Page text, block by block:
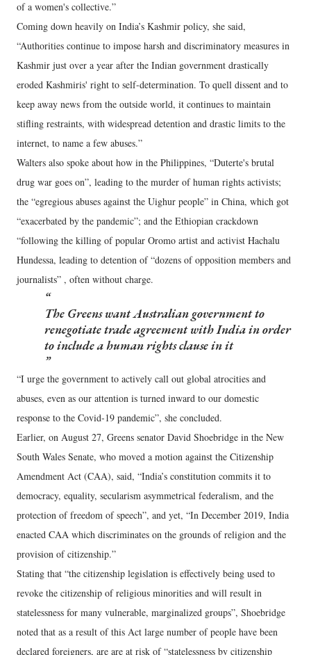
of a women's collective.”
Coming down heavily on India’s Kashmir policy, she said,
“Authorities continue to impose harsh and discriminatory measures in
Kashmir just over a year after the Indian government drastically
eroded Kashmiris' right to self-determination. To quell dissent and to
keep away news from the outside world, it continues to maintain
stifling restraints, with widespread detention and drastic limits to the
internet, to name a few abuses.”
Walters also spoke about how in the Philippines, “Duterte's brutal
drug war goes on”, leading to the murder of human rights activists;
the “egregious abuses against the Uighur people” in China, which got
“exacerbated by the pandemic”; and the Ethiopian crackdown
“following the killing of popular Oromo artist and activist Hachalu
Hundessa, leading to detention of “dozens of opposition members and
journalists” , often without charge.
The Greens want Australian government to
renegotiate trade agreement with India in order
to include a human rights clause in it
“I urge the government to actively call out global atrocities and
abuses, even as our attention is turned inward to our domestic
response to the Covid-19 pandemic”, she concluded.
Earlier, on August 27, Greens senator David Shoebridge in the New
South Wales Senate, who moved a motion against the Citizenship
Amendment Act (CAA), said, “India’s constitution commits it to
democracy, equality, secularism asymmetrical federalism, and the
protection of freedom of speech”, and yet, “In December 2019, India
enacted CAA which discriminates on the grounds of religion and the
provision of citizenship.”
Stating that “the citizenship legislation is effectively being used to
revoke the citizenship of religious minorities and will result in
statelessness for many vulnerable, marginalized groups”, Shoebridge
noted that as a result of this Act large number of people have been
declared foreigners, are are at risk of “statelessness by citizenship